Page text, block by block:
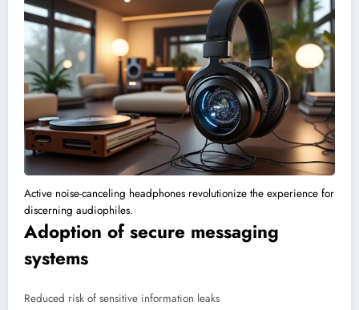
Active noise-canceling headphones revolutionize the experience for
discerning audiophiles.
Adoption of secure messaging
systems
Reduced risk of sensitive information leaks